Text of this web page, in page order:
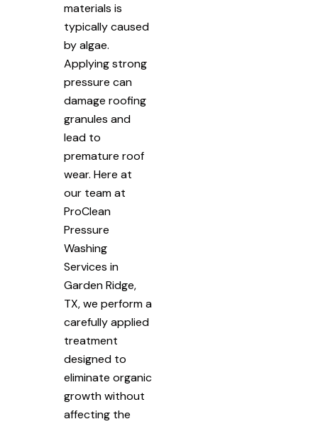
materials is
typically caused
by algae.
Applying strong
pressure can
damage roofing
granules and
lead to
premature roof
wear. Here at
our team at
ProClean
Pressure
Washing
Services in
Garden Ridge,
TX, we perform a
carefully applied
treatment
designed to
eliminate organic
growth without
affecting the